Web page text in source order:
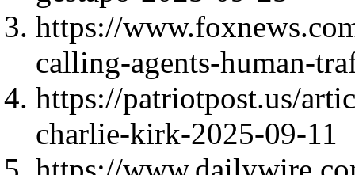
https://
calling-agents-human-
https://patriotpost.us/
charlie-kirk-2025-09-11